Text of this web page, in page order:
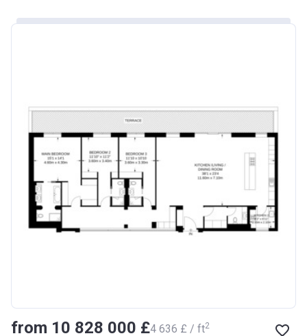
from ‍10 828 000 £‍4 636 £ / ft2